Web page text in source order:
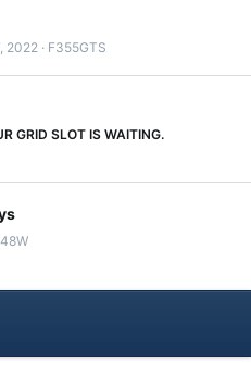
2022 F355GTS
GRID SLOT IS WAITING.